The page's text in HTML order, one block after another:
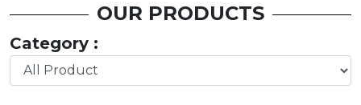
OUR PRODUCTS
Category :